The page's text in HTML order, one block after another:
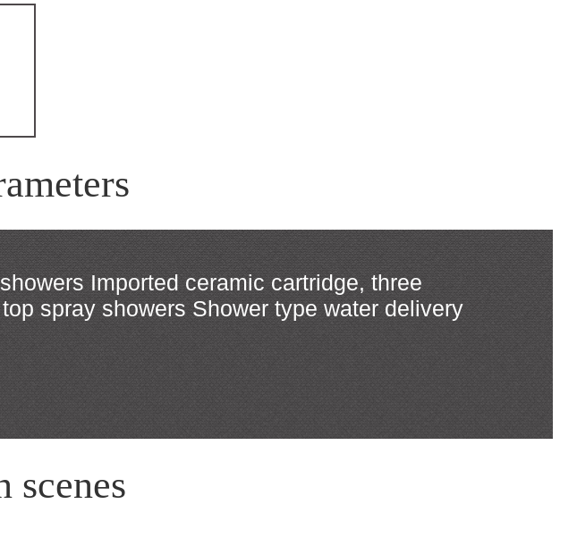
Imported ceramic cartridge, three
spray showers Shower type water delivery
scenes